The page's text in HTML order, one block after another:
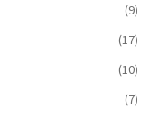
(9)
(17)
(10)
(7)